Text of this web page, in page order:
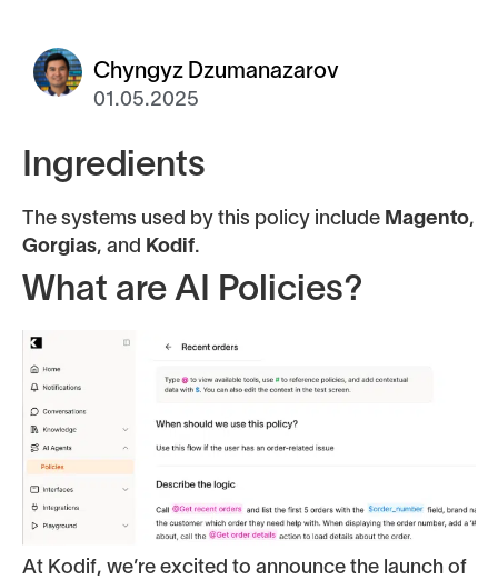
Chyngyz Dzumanazarov
01.05.2025
Ingredients
The systems used by this policy include Magento,
Gorgias, and Kodif.
What are AI Policies?
At Kodif, we’re excited to announce the launch of